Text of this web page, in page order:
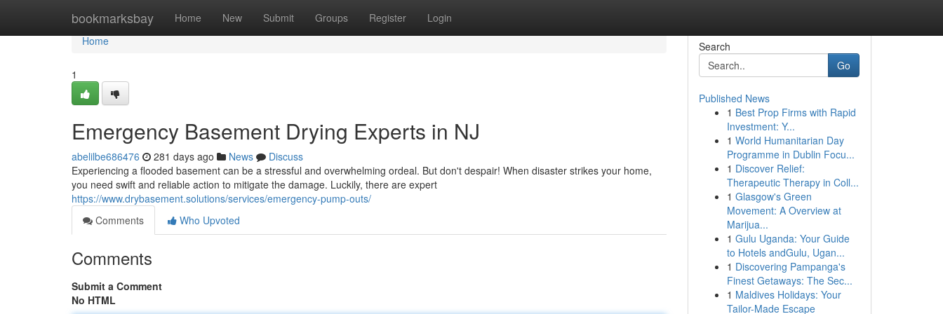
bookmarksbay Home New Submit Groups Register Login
Home
Home
1
Emergency Basement Drying Experts in NJ
abelilbe686476 281 days ago News
Discuss
Experiencing a flooded basement can be a stressful and overwhelming ordeal. But don't despair! When disaster strikes your home,
you need swift and reliable action to mitigate the damage. Luckily, there are expert
https://www.drybasement.solutions/services/emergency-pump-outs/
Comments
Who Upvoted
Comments
Submit a Comment
No HTML
Search
Go
Published News
1 Best Prop Firms with Rapid
Investment: Y...
1 World Humanitarian Day
Programme in Dublin Focu...
1 Discover Relief:
Therapeutic Therapy in Coll...
1 Glasgow's Green
Movement: A Overview at
Marijua...
1 Gulu Uganda: Your Guide
to Hotels andGulu, Ugan...
1 Discovering Pampanga's
Finest Getaways: The Sec...
1 Maldives Holidays: Your
Tailor-Made Escape